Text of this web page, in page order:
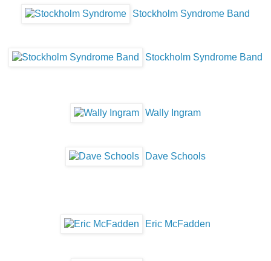
Stockholm Syndrome Band
Stockholm Syndrome Band
Wally Ingram
Dave Schools
Eric McFadden